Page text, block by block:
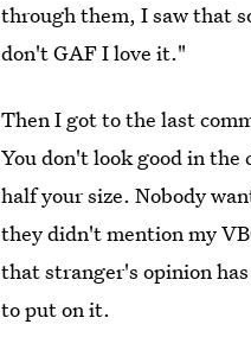
through them, I saw that
don't GAF I love it."
Then I got to the last
You don't look good in the
half your size. Nobody
they didn't mention my
that stranger's opinion
to put on it.